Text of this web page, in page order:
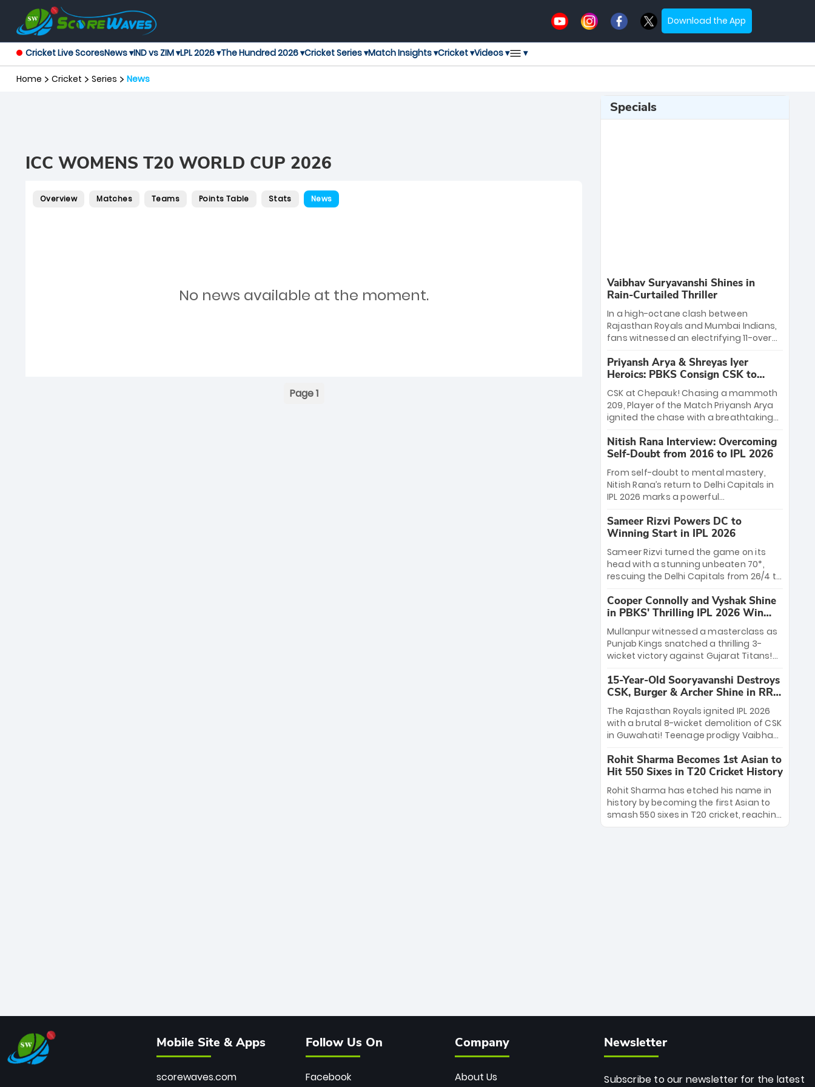
Download the App
Cricket Live ScoresNews ▾IND vs ZIM ▾LPL 2026 ▾The Hundred 2026 ▾Cricket Series ▾Match Insights ▾Cricket ▾Videos ▾ ▾
Home Cricket Series News
ICC WOMENS T20 WORLD CUP 2026
Overview Matches Teams Points Table Stats News
No news available at the moment.
Page 1
Specials
Vaibhav Suryavanshi Shines in
Rain-Curtailed Thriller
In a high-octane clash between
Rajasthan Royals and Mumbai Indians,
fans witnessed an electrifying 11-over
Royals emerged victorious by 27 runs,
thanks to a blistering batting display
led by young sensation Vaibhav
Sooryavanshi and a dominant knock
from Yashasvi Jaiswal.
Priyansh Arya & Shreyas Iyer
Heroics: PBKS Consign CSK to
Second Defeat
CSK at Chepauk! Chasing a mammoth
209, Player of the Match Priyansh Arya
ignited the chase with a breathtaking
Iyer’s composed fifty sealed the win.
This historic pursuit catapults PBKS to
No. 1 on the table, leaving Chennai
winless. The new order has arrived.
Nitish Rana Interview: Overcoming
Self-Doubt from 2016 to IPL 2026
From self-doubt to mental mastery,
Nitish Rana’s return to Delhi Capitals in
IPL 2026 marks a powerful
debut, the "sorted" veteran has traded
rookie nerves for 2,800+ career runs and
a ₹4.2 crore legacy. Now a middle-order
anchor at the Arun Jaitley Stadium,
Rana’s evolution from hesitant
newcomer to seasoned leader makes
him DC’s most dangerous tactical X-
factor this season.
Sameer Rizvi Powers DC to
Winning Start in IPL 2026
Sameer Rizvi turned the game on its
head with a stunning unbeaten 70*,
rescuing the Delhi Capitals from 26/4 to
Super Giants. His match-winning
partnership and calm under pressure
showcased true class. Backed by
strong bowling, DC sealed a
memorable win—marking Rizvi as a
rising star to watch this season.
Cooper Connolly and Vyshak Shine
in PBKS' Thrilling IPL 2026 Win
against GT
Mullanpur witnessed a masterclass as
Punjab Kings snatched a thrilling 3-
wicket victory against Gujarat Titans!
stole the show, smashing an unbeaten
72 off 44 balls—the 5th highest debut
score in IPL history. Earlier, Vijaykumar
Vyshak’s clinical 3/34 derailed the
Titans' middle order, restricting them to
162. A high-octane home start that
proves PBKS is the team to watch.
15-Year-Old Sooryavanshi Destroys
CSK, Burger & Archer Shine in RR
Victory
The Rajasthan Royals ignited IPL 2026
with a brutal 8-wicket demolition of CSK
in Guwahati! Teenage prodigy Vaibhav
a historic 15-ball fifty to chase down 127
in record time. Earlier, a lethal pace
battery led by Nandre Burger (2/26) and
a resurgent Jofra Archer (2/19) left the
Yellow Army reeling. A perfect start for
the Royals' new era.
Rohit Sharma Becomes 1st Asian to
Hit 550 Sixes in T20 Cricket History
Rohit Sharma has etched his name in
history by becoming the first Asian to
smash 550 sixes in T20 cricket, reaching
the milestone in just 464 matches at
Mobile Site & Apps
scorewaves.com
Follow Us On
Facebook
Company
About Us
Newsletter
Subscribe to our newsletter for the latest